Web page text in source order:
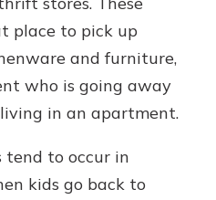
place to pick up
and furniture,
who is going away
in an apartment.
tend to occur in
kids go back to